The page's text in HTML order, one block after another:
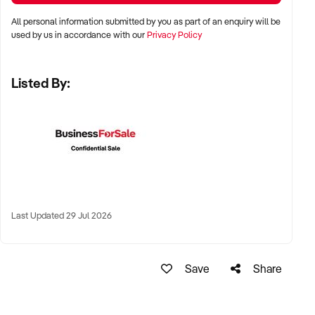
✦ Metro, suburban, or regional centres with stable demand
✦ Australia-wide opportunities welcomed
KEY REQUIREMENTS:
✦ Qualified staff with willingness to remain post-sale
✦ Strong patient reviews, referral relationships, or NDIS
All personal information submitted by you as part of an enquiry will be
used by us in accordance with ourPrivacy Policy
Listed By:
Last Updated 29 Jul 2026
Save Share